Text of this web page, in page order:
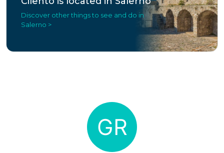
Discover other things to see and do in
Salerno >